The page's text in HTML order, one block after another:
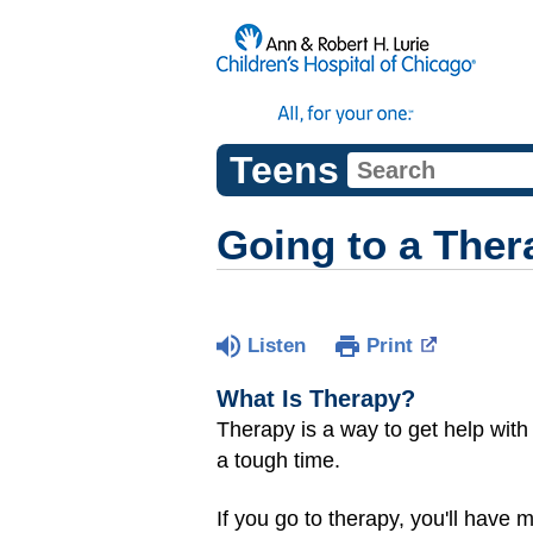
Teens
Going to a
Listen Print
What Is Therapy?
Therapy is a way to get help
a tough time.
If you go to therapy, you'll have